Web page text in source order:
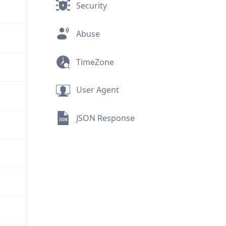
Security
Abuse
TimeZone
User Agent
JSON Response